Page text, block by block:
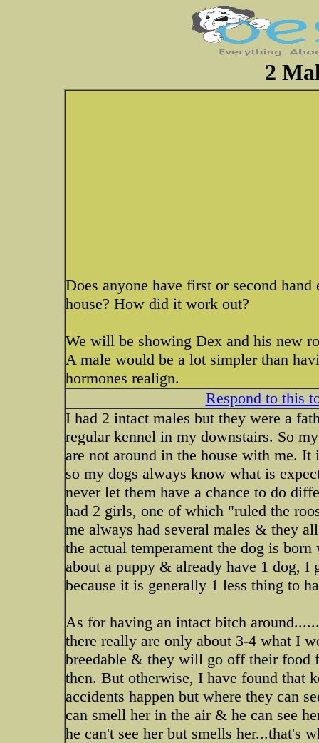
2
Does anyone have first or second
house? How did it work out?
We will be showing Dex and his new
A male would be a lot simpler than
hormones realign.
Respond to this
I had 2 intact males but they were a
regular kennel in my downstairs. So
are not around in the house with me.
so my dogs always know what is
never let them have a chance to do
had 2 girls, one of which "ruled the
me always had several males & they
the actual temperament the dog is
about a puppy & already have 1 dog, I
because it is generally 1 less thing to
As for having an intact bitch
there really are only about 3-4 what I
breedable & they will go off their food
then. But otherwise, I have found that
accidents happen but where they can
can smell her in the air & he can see
he can't see her but smells her...that's